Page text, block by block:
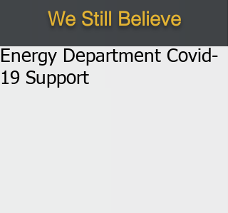
We Still Believe
Energy Department Covid-
19 Support